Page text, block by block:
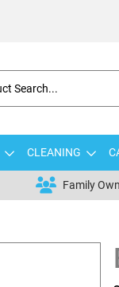
CLEANING
Family